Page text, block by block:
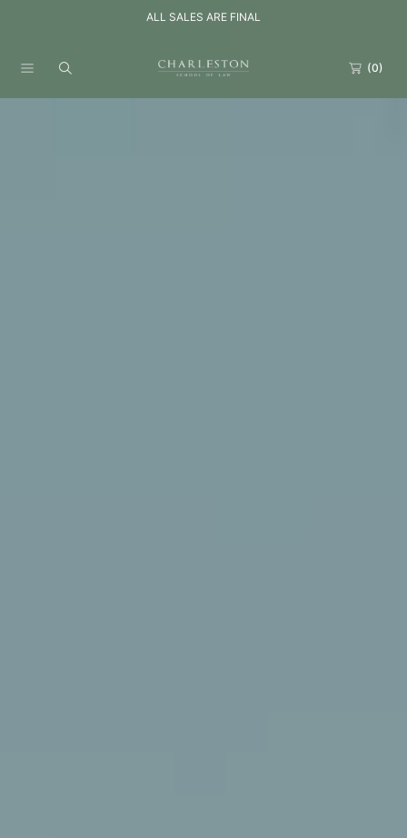
SKIP TO CONTENTALL SALES ARE FINAL
(0)